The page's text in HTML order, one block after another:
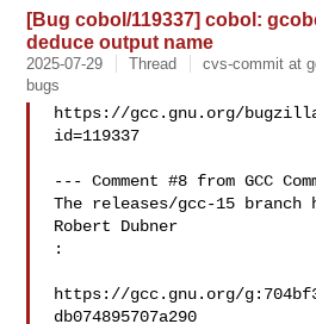
[Bug cobol/119337] cobol:
deduce output name
2025-07-29 Thread
cvs-commit at
bugs
https://gcc.gnu.org/
id=119337
--- Comment #8 from GCC
The releases/gcc-15 branch
Robert Dubner
:
https://gcc.gnu.org/
db074895707a290